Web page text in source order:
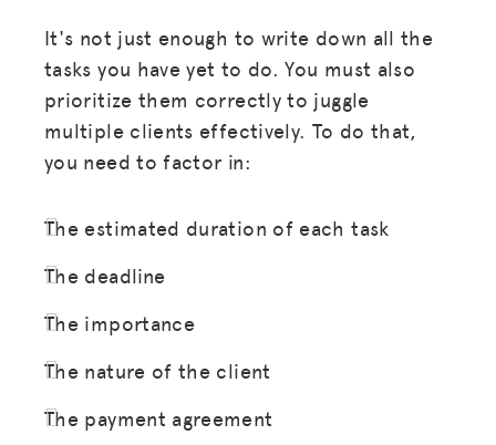
It's not just enough to write down all the
tasks you have yet to do. You must also
prioritize them correctly to juggle
multiple clients effectively. To do that,
you need to factor in:
The estimated duration of each task
The deadline
The importance
The nature of the client
The payment agreement